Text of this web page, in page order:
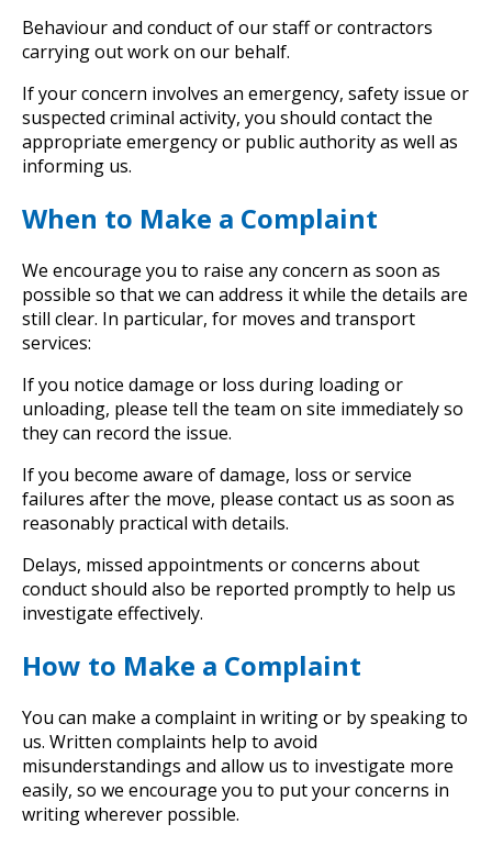
Behaviour and conduct of our staff or contractors
carrying out work on our behalf.
If your concern involves an emergency, safety issue or
suspected criminal activity, you should contact the
appropriate emergency or public authority as well as
informing us.
When to Make a Complaint
We encourage you to raise any concern as soon as
possible so that we can address it while the details are
still clear. In particular, for moves and transport
services:
If you notice damage or loss during loading or
unloading, please tell the team on site immediately so
they can record the issue.
If you become aware of damage, loss or service
failures after the move, please contact us as soon as
reasonably practical with details.
Delays, missed appointments or concerns about
conduct should also be reported promptly to help us
investigate effectively.
How to Make a Complaint
You can make a complaint in writing or by speaking to
us. Written complaints help to avoid
misunderstandings and allow us to investigate more
easily, so we encourage you to put your concerns in
writing wherever possible.